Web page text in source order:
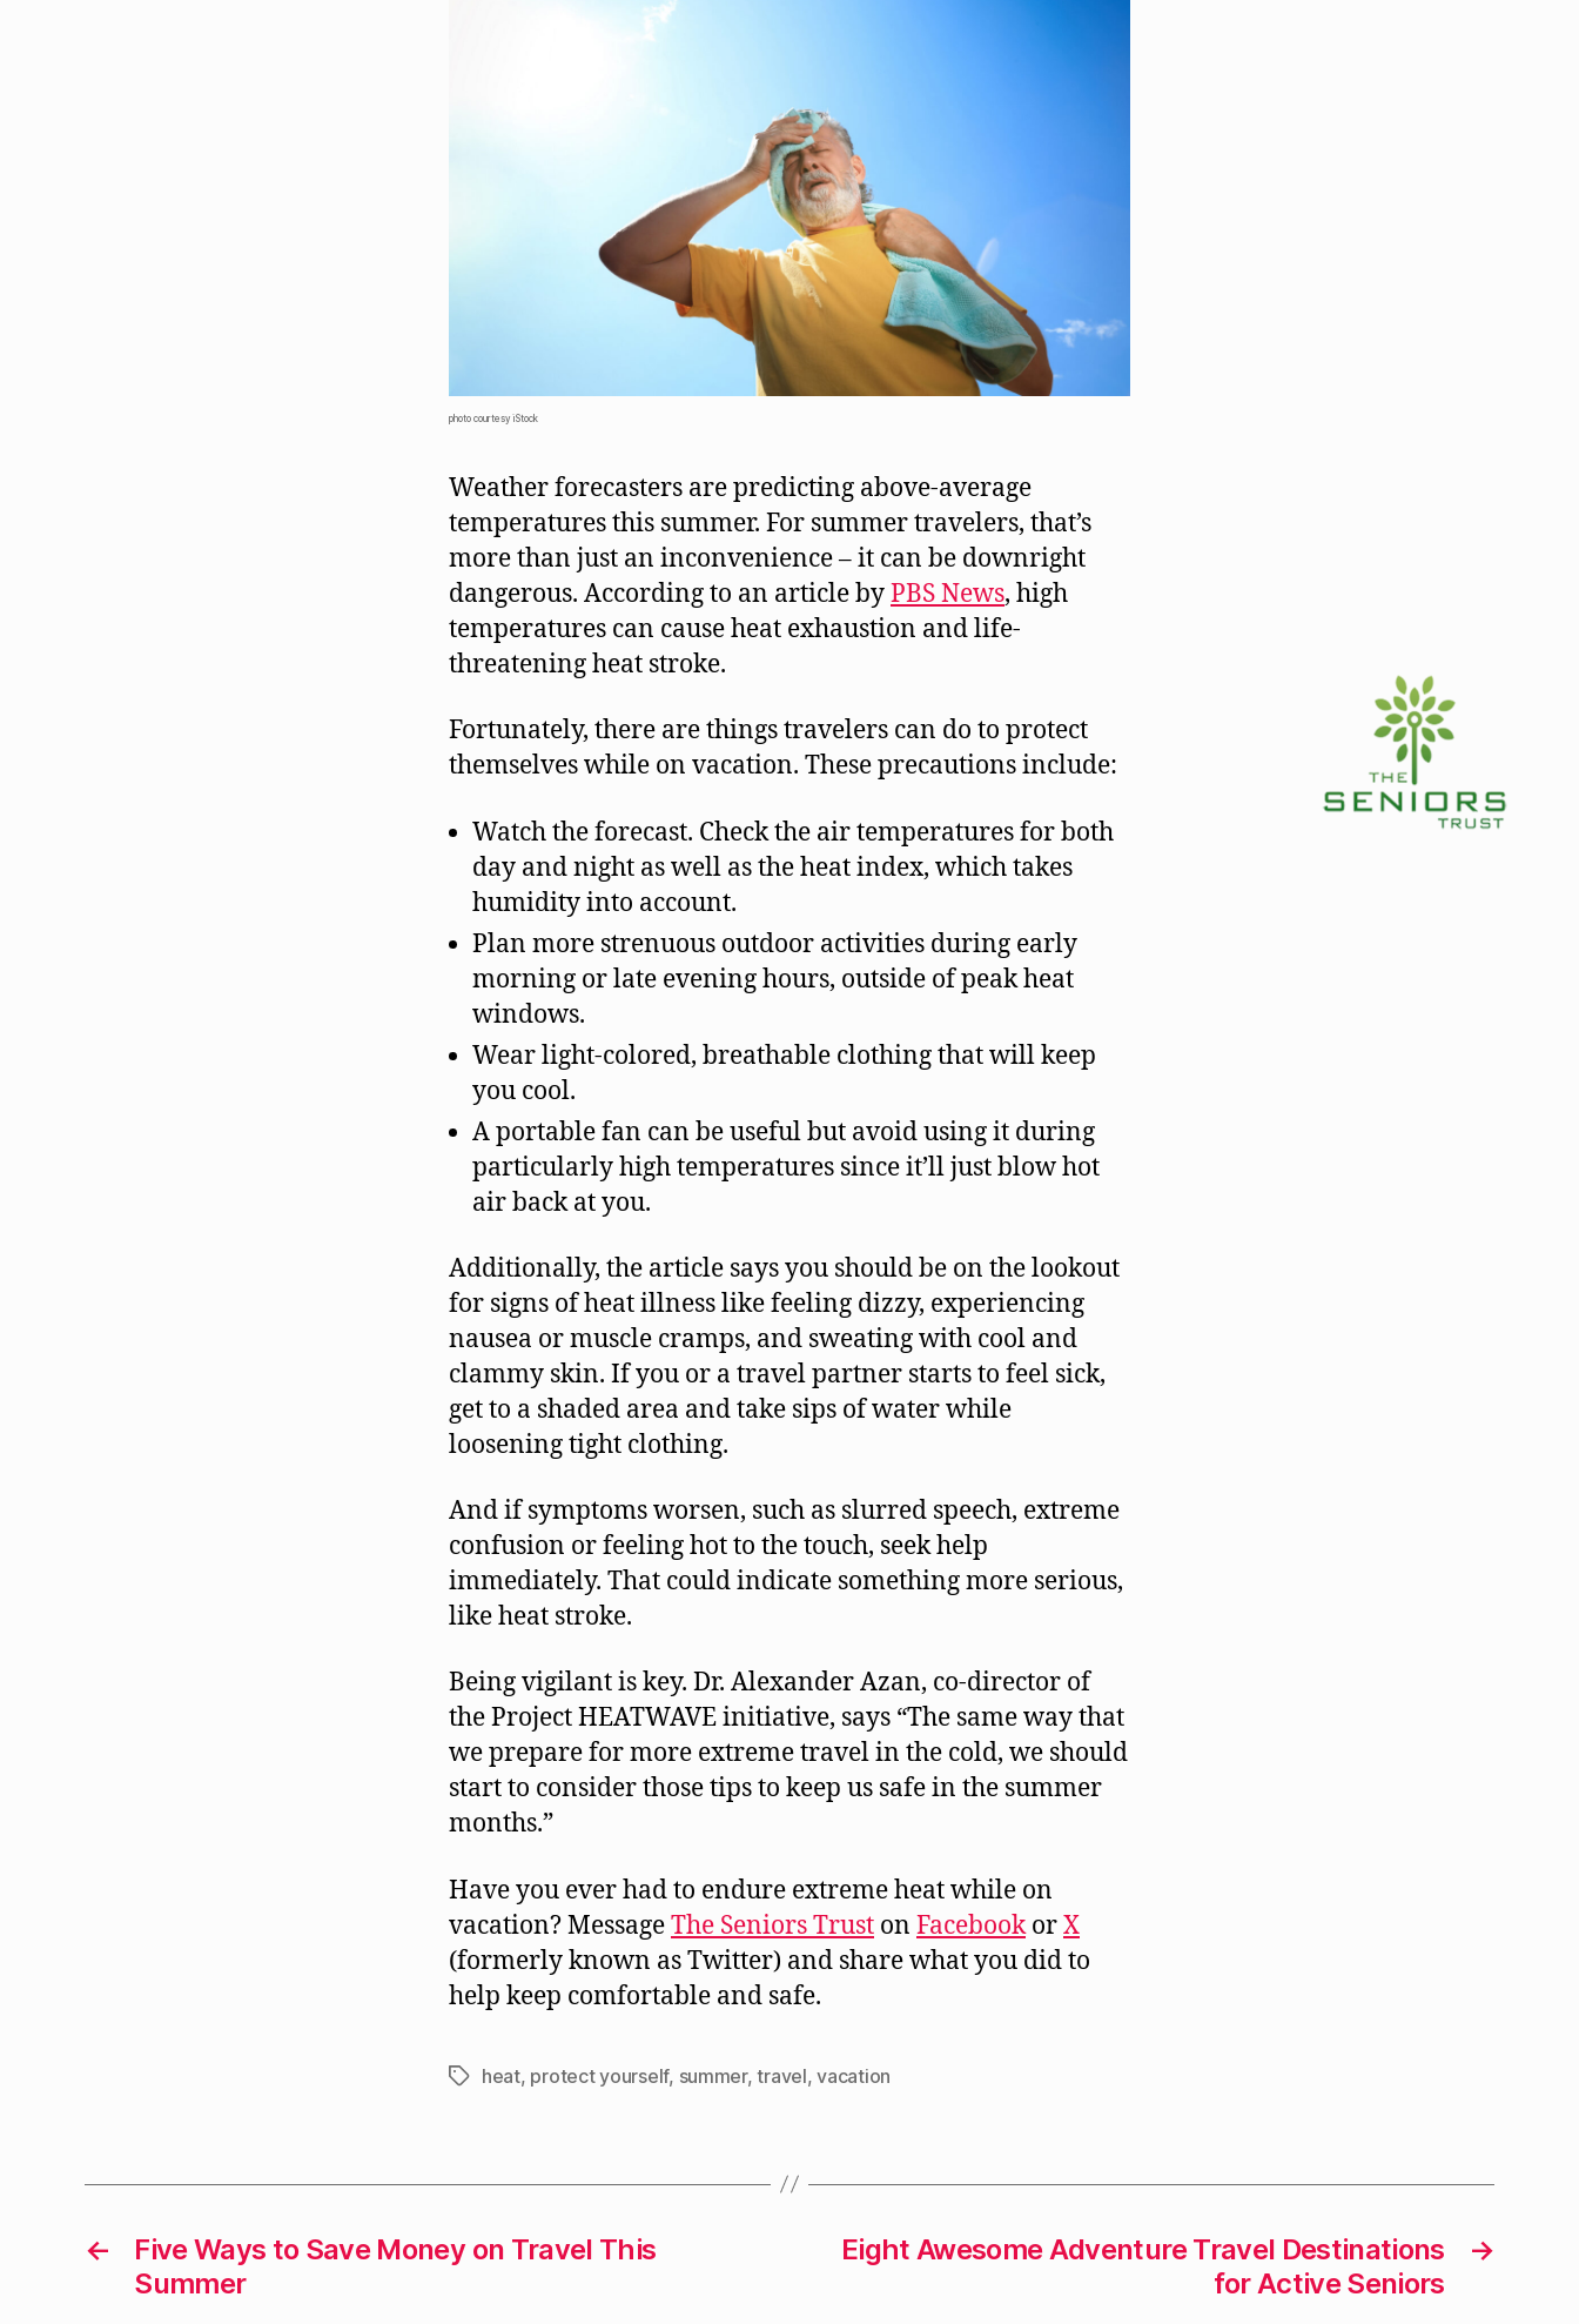
photo courtesy iStock
Weather forecasters are predicting above-average
temperatures this summer. For summer travelers, that’s
more than just an inconvenience – it can be downright
dangerous. According to an article byPBS News, high
temperatures can cause heat exhaustion and life-
threatening heat stroke.
Fortunately, there are things travelers can do to protect
themselves while on vacation. These precautions include:
Watch the forecast. Check the air temperatures for both
day and night as well as the heat index, which takes
humidity into account.
Plan more strenuous outdoor activities during early
morning or late evening hours, outside of peak heat
windows.
Wear light-colored, breathable clothing that will keep
you cool.
A portable fan can be useful but avoid using it during
particularly high temperatures since it’ll just blow hot
air back at you.
Additionally, the article says you should be on the lookout
for signs of heat illness like feeling dizzy, experiencing
nausea or muscle cramps, and sweating with cool and
clammy skin. If you or a travel partner starts to feel sick,
get to a shaded area and take sips of water while
loosening tight clothing.
And if symptoms worsen, such as slurred speech, extreme
confusion or feeling hot to the touch, seek help
immediately. That could indicate something more serious,
like heat stroke.
Being vigilant is key. Dr. Alexander Azan, co-director of
the Project HEATWAVE initiative, says “The same way that
we prepare for more extreme travel in the cold, we should
start to consider those tips to keep us safe in the summer
months.”
Have you ever had to endure extreme heat while on
vacation? MessageThe Seniors Trust on FacebookorX
(formerly known as Twitter) and share what you did to
help keep comfortable and safe.
Tagsheat, protect yourself, summer,travel,vacation
←
Five Ways to Save Money on Travel This
Summer
→
Eight Awesome Adventure Travel Destinations
for Active Seniors